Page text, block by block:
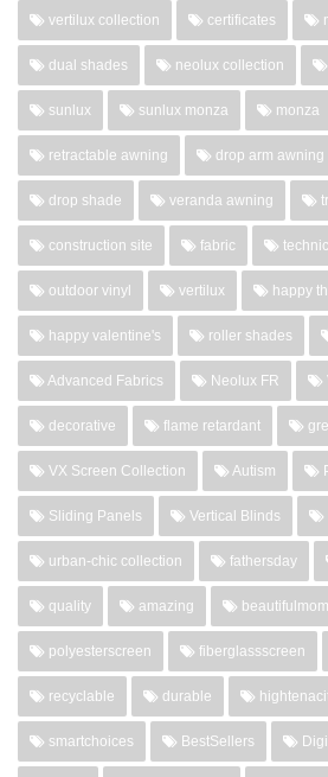
vertilux collection certificates
dual shades neolux collection
sunlux sunlux monza monza
retractable awning drop arm awning
drop shade veranda awning
construction site fabric
outdoor vinyl vertilux happy
happy valentine's roller shades
Advanced Fabrics Neolux FR
decorative flame retardant
VX Screen Collection Autism
Sliding Panels Vertical Blinds
urban-chic collection fathersday
quality amazing
polyesterscreen fiberglassscreen
recyclable durable
smartchoices BestSellers